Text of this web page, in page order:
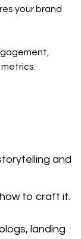
your brand
and
to craft it.
landing